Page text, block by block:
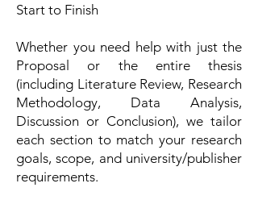
Start to Finish
Whether you need help with just the
Proposal or the entire thesis
(including Literature Review, Research
Methodology, Data Analysis,
Discussion or Conclusion), we tailor
each section to match your research
goals, scope, and university/publisher
requirements.